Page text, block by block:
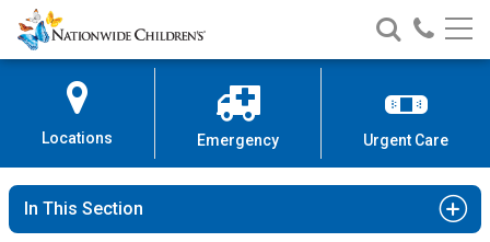
Skip
to
Content
Nationwide
Children’s
Search
Nationwide
Children’s
Call
Locations Emergency Urgent Care
In This Section